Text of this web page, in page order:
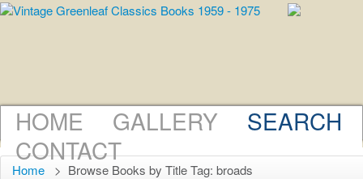
HOME GALLERY
SEARCH
CONTACT
Home > Browse Books by Title Tag: broads